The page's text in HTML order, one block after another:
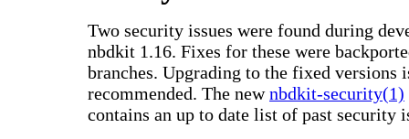
Two security issues were found during
nbdkit 1.16. Fixes for these were
branches. Upgrading to the fixed versions
recommended. The newnbdkit-security(1)
contains an up to date list of past security